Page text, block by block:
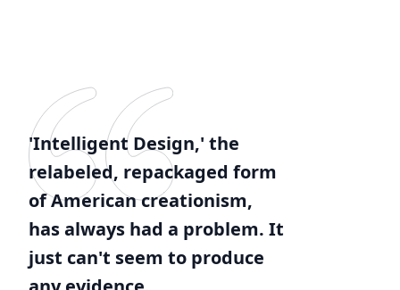
'Intelligent Design,' the
relabeled, repackaged form
of American creationism,
has always had a problem. It
just can't seem to produce